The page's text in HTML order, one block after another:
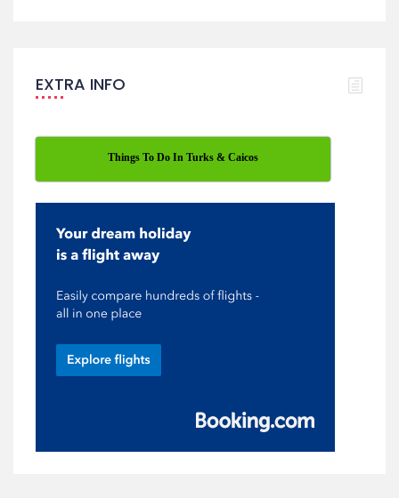
EXTRA INFO
Things To Do In Turks & Caicos